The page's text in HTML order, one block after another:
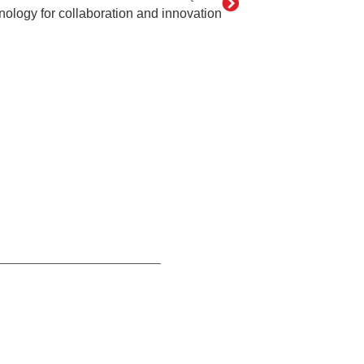
for collaboration and innovation